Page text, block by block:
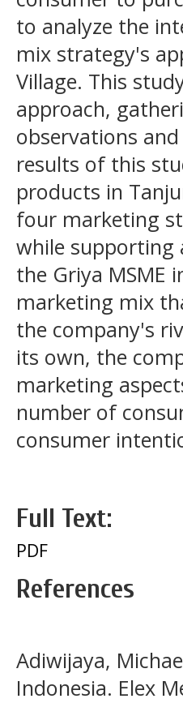
to analyze the
mix strategy's
Village. This
approach,
observations
results of this
products in
four marketing
while supporting
the Griya MSME
marketing mix
the company's
its own, the
marketing
number of
consumer
Full Text:
PDF
References
Adiwijaya,
Indonesia. Elex